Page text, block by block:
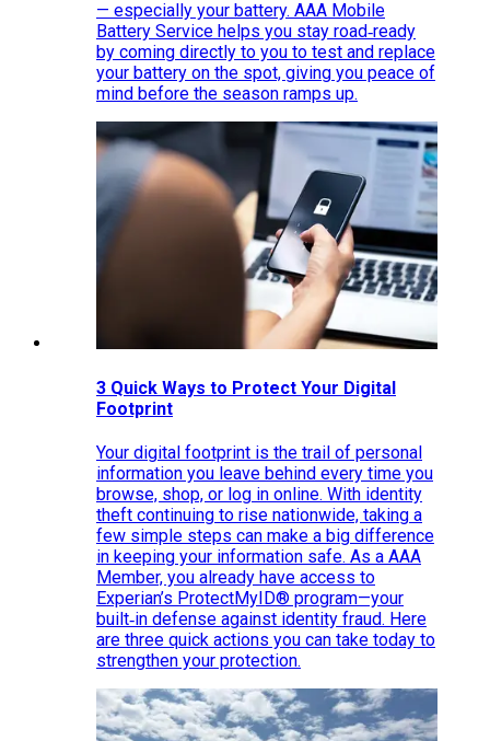
— especially your battery. AAA Mobile
Battery Service helps you stay road‑ready
by coming directly to you to test and replace
your battery on the spot, giving you peace of
mind before the season ramps up.
3 Quick Ways to Protect Your Digital
Footprint
Your digital footprint is the trail of personal
information you leave behind every time you
browse, shop, or log in online. With identity
theft continuing to rise nationwide, taking a
few simple steps can make a big difference
in keeping your information safe. As a AAA
Member, you already have access to
Experian’s ProtectMyID® program—your
built‑in defense against identity fraud. Here
are three quick actions you can take today to
strengthen your protection.